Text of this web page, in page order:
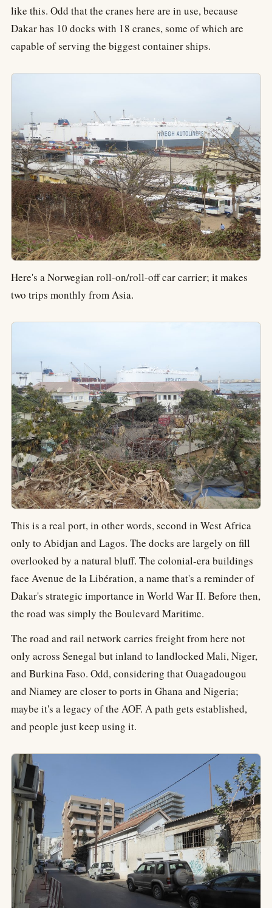
like this. Odd that the cranes here are in use, because
Dakar has 10 docks with 18 cranes, some of which are
capable of serving the biggest container ships.
Here's a Norwegian roll-on/roll-off car carrier; it makes
two trips monthly from Asia.
This is a real port, in other words, second in West Africa
only to Abidjan and Lagos. The docks are largely on fill
overlooked by a natural bluff. The colonial-era buildings
face Avenue de la Libération, a name that's a reminder of
Dakar's strategic importance in World War II. Before then,
the road was simply the Boulevard Maritime.
The road and rail network carries freight from here not
only across Senegal but inland to landlocked Mali, Niger,
and Burkina Faso. Odd, considering that Ouagadougou
and Niamey are closer to ports in Ghana and Nigeria;
maybe it's a legacy of the AOF. A path gets established,
and people just keep using it.